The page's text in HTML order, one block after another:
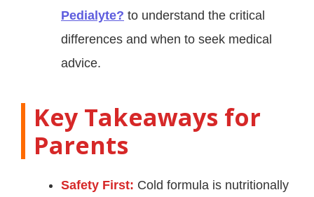
Pedialyte? to understand the critical
differences and when to seek medical
advice.
Key Takeaways for
Parents
Safety First: Cold formula is nutritionally